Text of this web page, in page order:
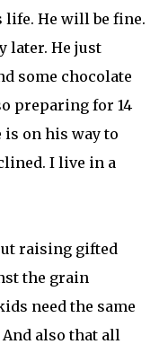
life. He will be fine.
later. He just
some chocolate
preparing for 14
is on his way to
I live in a
raising gifted
the grain
need the same
also that all